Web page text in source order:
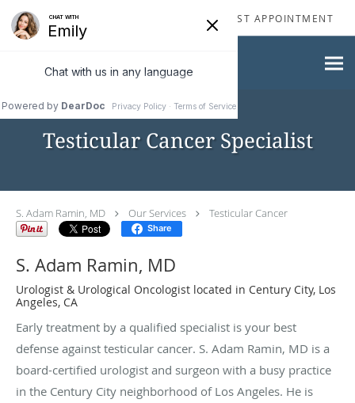
310-277-2929 REQUEST APPOINTMENT
Testicular Cancer Specialist
S. Adam Ramin, MD Our Services Testicular Cancer
Share
S. Adam Ramin, MD
Urologist & Urological Oncologist located in Century City, Los
Angeles, CA
Early treatment by a qualified specialist is your best
defense against testicular cancer. S. Adam Ramin, MD is a
board-certified urologist and surgeon with a busy practice
in the Century City neighborhood of Los Angeles. He is